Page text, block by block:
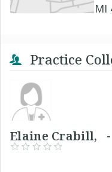
MI
Practice
Elaine Crabill,